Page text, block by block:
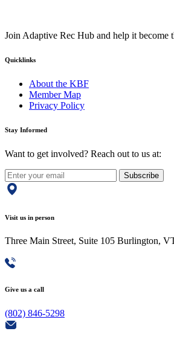
Join Adaptive Rec Hub and help it become
Quicklinks
About the KBF
Member Map
Privacy Policy
Stay Informed
Want to get involved? Reach out to us at:
Subscribe
Visit us in person
Three Main Street, Suite 105 Burlington,
Give us a call
(802) 846-5298